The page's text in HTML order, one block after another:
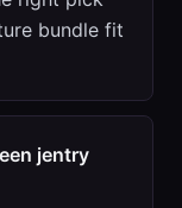
bundle fit
jentry